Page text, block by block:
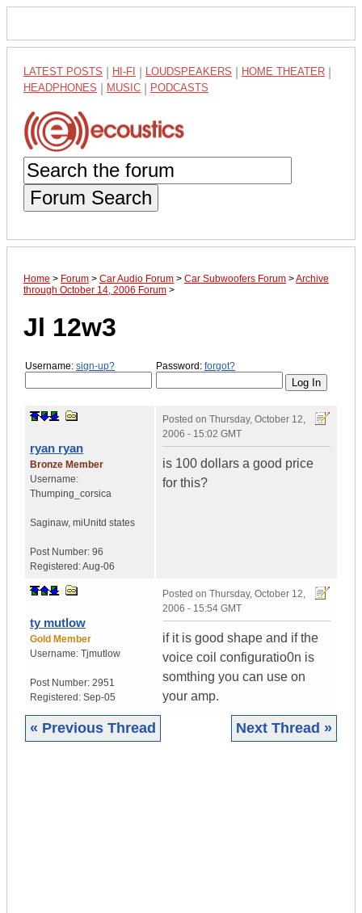
LATEST POSTS HI-FI LOUDSPEAKERS HOME THEATER
HEADPHONES MUSIC PODCASTS
Forum Search
Home > Forum > Car Audio Forum > Car Subwoofers Forum >Archive
through October 14, 2006 Forum >
Jl 12w3
Username: sign-up? Password: forgot?
ryan ryan
Bronze Member
Username:
Thumping_corsica
Saginaw, miUnitd states
Post Number: 96
Registered:Aug-06
Posted on Thursday, October 12,
2006 - 15:02 GMT
is 100 dollars a good price
for this?
ty mutlow
Gold Member
Username: Tjmutlow
Post Number: 2951
Registered: Sep-05
Posted on Thursday, October 12,
2006 - 15:54 GMT
if it is good shape and if the
voice coil configuratio0n is
somthing you can use on
your amp.
« Previous Thread Next Thread »